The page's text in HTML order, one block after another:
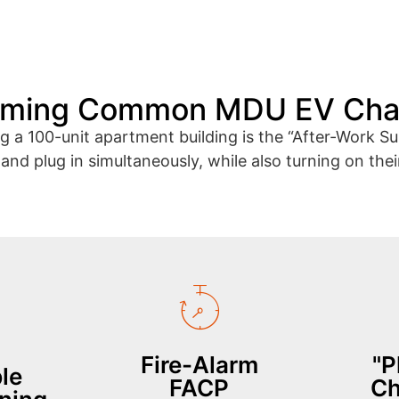
Common MDU EV
100-unit apartment building is the “After-Work
plug in simultaneously, while also turning on
Fire-Alarm
FACP
accepts inputs from the
building's Fire Indicator Panel
alarm, all EV charging
contactors are instantly
severed to assist emergency
park
need